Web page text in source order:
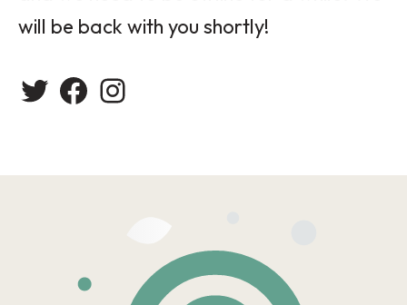
will be back with you shortly!
Twitter
Facebook
Instagram